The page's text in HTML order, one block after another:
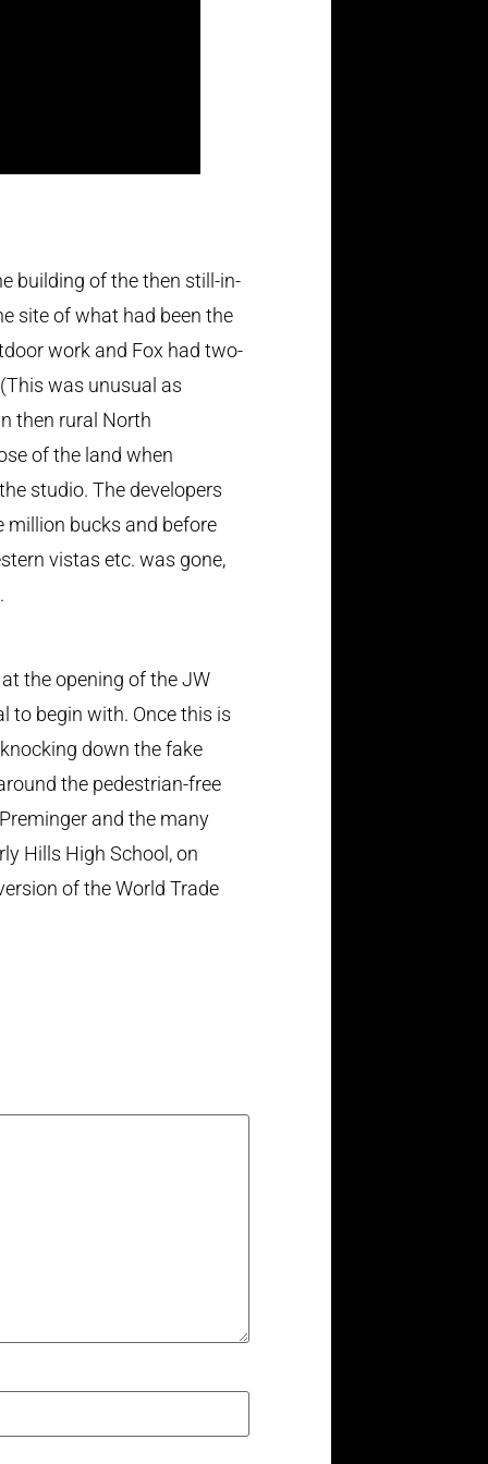
building of the then still-in-
site of what had been the
work and Fox had two-
was unusual as
then rural North
of the land when
studio. The developers
million bucks and before
vistas etc. was gone,
the opening of the JW
to begin with. Once this is
down the fake
the pedestrian-free
and the many
Hills High School, on
of the World Trade